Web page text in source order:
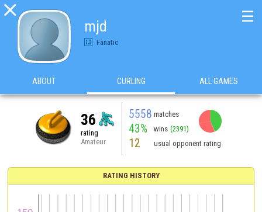

mjd
Fanatic
☰
ABOUT CURLING ALL GAMES
36
rating
Amateur
5558 matches
43% wins (2391)
12 usual opponent rating
RATING HISTORY